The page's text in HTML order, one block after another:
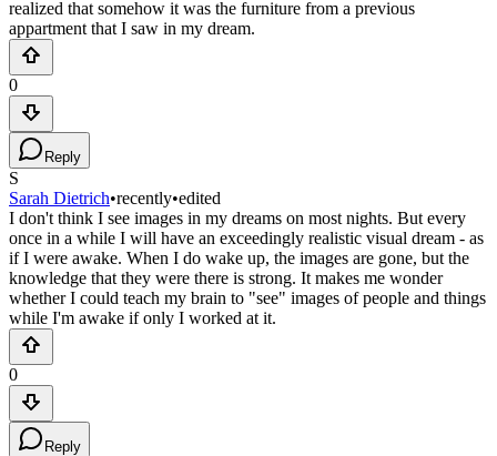
realized that somehow it was the furniture from a previous
appartment that I saw in my dream.
0
Reply
S
Sarah Dietrich•recently•edited
I don't think I see images in my dreams on most nights. But every
once in a while I will have an exceedingly realistic visual dream - as
if I were awake. When I do wake up, the images are gone, but the
knowledge that they were there is strong. It makes me wonder
whether I could teach my brain to "see" images of people and things
while I'm awake if only I worked at it.
0
Reply